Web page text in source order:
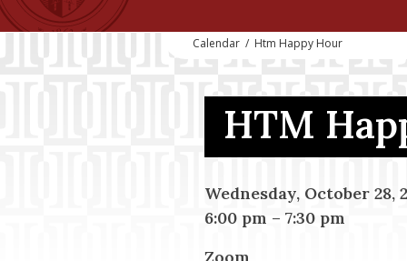
Calendar / Htm Happy Hour
HTM
Wednesday, October 28,
6:00 pm – 7:30 pm
Zoom